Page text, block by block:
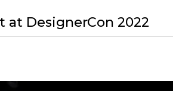
at DesignerCon 2022